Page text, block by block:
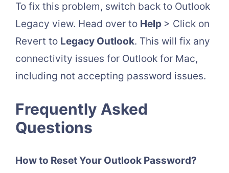
To fix this problem, switch back to Outlook
Legacy view. Head over to Help > Click on
Revert to Legacy Outlook. This will fix any
connectivity issues for Outlook for Mac,
including not accepting password issues.
Frequently Asked
Questions
How to Reset Your Outlook Password?